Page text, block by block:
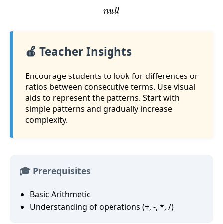
null
🍎 Teacher Insights
Encourage students to look for differences or
ratios between consecutive terms. Use visual
aids to represent the patterns. Start with
simple patterns and gradually increase
complexity.
🎓 Prerequisites
Basic Arithmetic
Understanding of operations (+, -, *, /)